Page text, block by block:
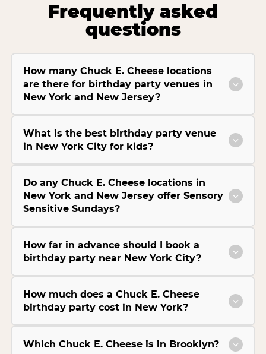
Frequently asked
questions
How many Chuck E. Cheese locations
are there for birthday party venues in
New York and New Jersey?
What is the best birthday party venue
in New York City for kids?
Do any Chuck E. Cheese locations in
New York and New Jersey offer Sensory
Sensitive Sundays?
How far in advance should I book a
birthday party near New York City?
How much does a Chuck E. Cheese
birthday party cost in New York?
Which Chuck E. Cheese is in Brooklyn?